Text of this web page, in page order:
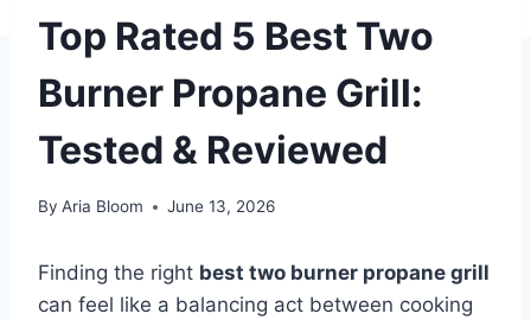
Top Rated 5 Best Two
Burner Propane Grill:
Tested & Reviewed
By Aria Bloom June 13, 2026
Finding the right best two burner propane grill
can feel like a balancing act between cooking